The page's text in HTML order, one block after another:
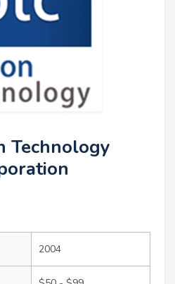
Technology
2004